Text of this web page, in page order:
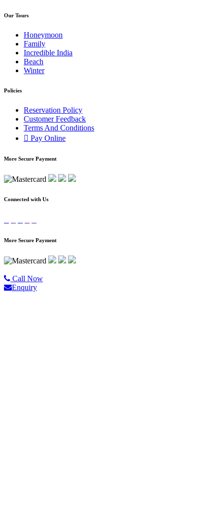
Our Tours
Honeymoon
Family
Incredible India
Beach
Winter
Policies
Reservation Policy
Customer Feedback
Terms And Conditions
Pay Online
More Secure Payment
Connected with Us
More Secure Payment
Call Now
Enquiry